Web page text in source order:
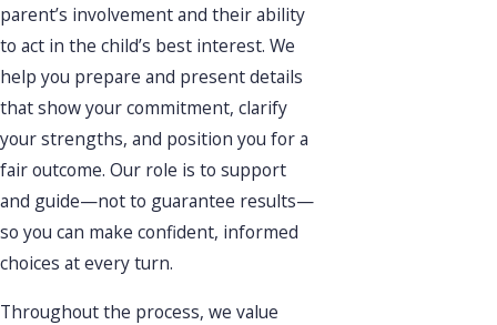
parent’s involvement and their ability
to act in the child’s best interest. We
help you prepare and present details
that show your commitment, clarify
your strengths, and position you for a
fair outcome. Our role is to support
and guide—not to guarantee results—
so you can make confident, informed
choices at every turn.
Throughout the process, we value